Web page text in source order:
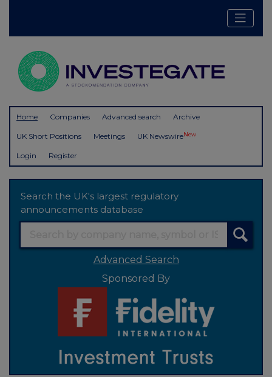
Home Companies Advanced search Archive
UK Short Positions Meetings UK NewswireNew
Login Register
Search the UK's largest regulatory
announcements database
Advanced Search
Sponsored By